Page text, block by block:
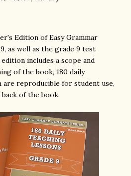
Edition of Easy Grammar
as well as the grade 9 test
includes a scope and
of the book, 180 daily
are reproducible for student use,
of the book.